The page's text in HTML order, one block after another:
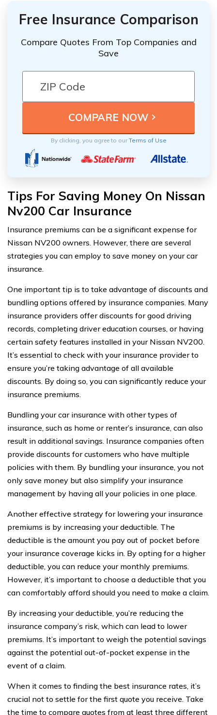
Free Insurance Comparison
Compare Quotes From Top Companies and
Save
By clicking, you agree to ourTerms of Use
Tips For Saving Money On Nissan
Nv200 Car Insurance
Insurance premiums can be a significant expense for
Nissan NV200 owners. However, there are several
strategies you can employ to save money on your car
insurance.
One important tip is to take advantage of discounts and
bundling options offered by insurance companies. Many
insurance providers offer discounts for good driving
records, completing driver education courses, or having
certain safety features installed in your Nissan NV200.
It’s essential to check with your insurance provider to
ensure you’re taking advantage of all available
discounts. By doing so, you can significantly reduce your
insurance premiums.
Bundling your car insurance with other types of
insurance, such as home or renter’s insurance, can also
result in additional savings. Insurance companies often
provide discounts for customers who have multiple
policies with them. By bundling your insurance, you not
only save money but also simplify your insurance
management by having all your policies in one place.
Another effective strategy for lowering your insurance
premiums is by increasing your deductible. The
deductible is the amount you pay out of pocket before
your insurance coverage kicks in. By opting for a higher
deductible, you can reduce your monthly premiums.
However, it’s important to choose a deductible that you
can comfortably afford should you need to make a claim.
By increasing your deductible, you’re reducing the
insurance company’s risk, which can lead to lower
premiums. It’s important to weigh the potential savings
against the potential out-of-pocket expense in the
event of a claim.
When it comes to finding the best insurance rates, it’s
crucial not to settle for the first quote you receive. Take
the time to compare quotes from at least three different